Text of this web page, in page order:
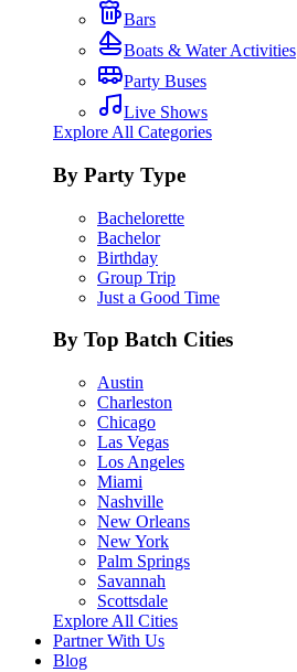
Bars
Boats & Water Activities
Party Buses
Live Shows
Explore All Categories
By Party Type
Bachelorette
Bachelor
Birthday
Group Trip
Just a Good Time
By Top Batch Cities
Austin
Charleston
Chicago
Las Vegas
Los Angeles
Miami
Nashville
New Orleans
New York
Palm Springs
Savannah
Scottsdale
Explore All Cities
Partner With Us
Blog